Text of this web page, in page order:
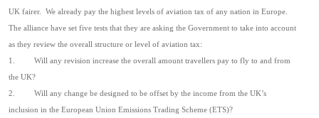
UK fairer. We already pay the highest levels of aviation tax of any nation in Europe.
The alliance have set five tests that they are asking the Government to take into account
as they review the overall structure or level of aviation tax:
1. Will any revision increase the overall amount travellers pay to fly to and from
the UK?
2. Will any change be designed to be offset by the income from the UK’s
inclusion in the European Union Emissions Trading Scheme (ETS)?